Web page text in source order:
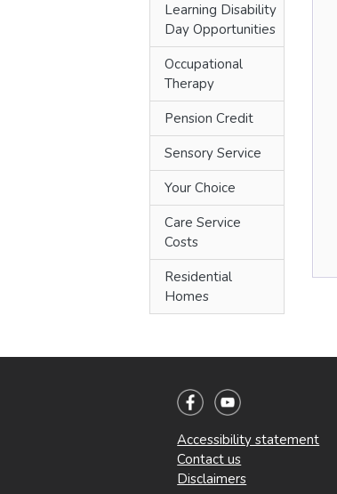
Learning Disability
Day Opportunities
Occupational
Therapy
Pension Credit
Sensory Service
Your Choice
Care Service
Costs
Residential
Homes
Accessibility statement
Contact us
Disclaimers